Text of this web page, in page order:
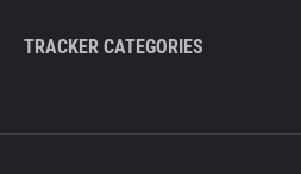
TRACKER CATEGORIES